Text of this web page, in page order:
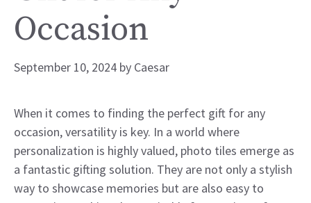
Occasion
September 10, 2024 by Caesar
When it comes to finding the perfect gift for any
occasion, versatility is key. In a world where
personalization is highly valued, photo tiles emerge as
a fantastic gifting solution. They are not only a stylish
way to showcase memories but are also easy to